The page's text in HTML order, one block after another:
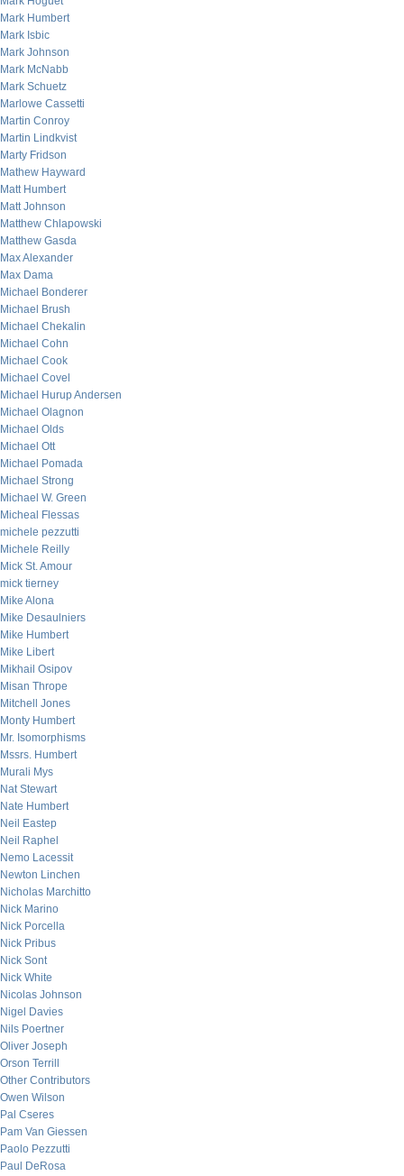
Mark Humbert
Mark Isbic
Mark Johnson
Mark McNabb
Mark Schuetz
Marlowe Cassetti
Martin Conroy
Martin Lindkvist
Marty Fridson
Mathew Hayward
Matt Humbert
Matt Johnson
Matthew Chlapowski
Matthew Gasda
Max Alexander
Max Dama
Michael Bonderer
Michael Brush
Michael Chekalin
Michael Cohn
Michael Cook
Michael Covel
Michael Hurup Andersen
Michael Olagnon
Michael Olds
Michael Ott
Michael Pomada
Michael Strong
Michael W. Green
Micheal Flessas
michele pezzutti
Michele Reilly
Mick St. Amour
mick tierney
Mike Alona
Mike Desaulniers
Mike Humbert
Mike Libert
Mikhail Osipov
Misan Thrope
Mitchell Jones
Monty Humbert
Mr. Isomorphisms
Mssrs. Humbert
Murali Mys
Nat Stewart
Nate Humbert
Neil Eastep
Neil Raphel
Nemo Lacessit
Newton Linchen
Nicholas Marchitto
Nick Marino
Nick Porcella
Nick Pribus
Nick Sont
Nick White
Nicolas Johnson
Nigel Davies
Nils Poertner
Oliver Joseph
Orson Terrill
Other Contributors
Owen Wilson
Pal Cseres
Pam Van Giessen
Paolo Pezzutti
Paul DeRosa